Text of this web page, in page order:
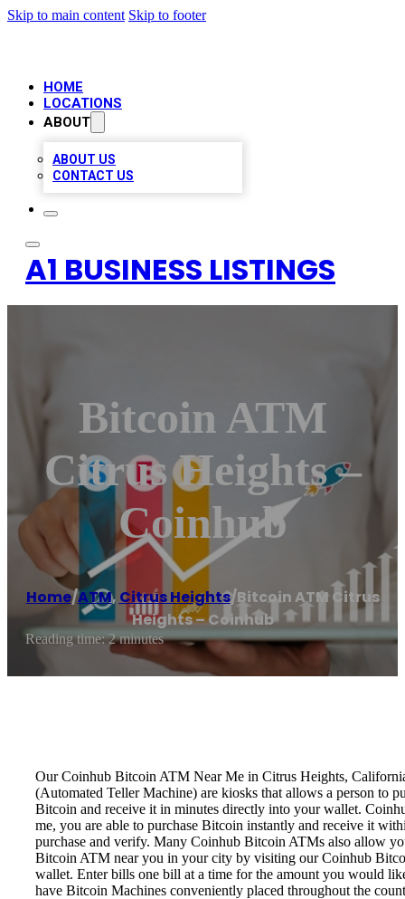
Skip to main content Skip to footer
HOME
LOCATIONS
ABOUT
ABOUT US
CONTACT US
A1 BUSINESS LISTINGS
Bitcoin ATM
Citrus Heights –
Coinhub
Home/ATM, Citrus Heights/Bitcoin ATM Citrus
Heights – Coinhub
Reading time: 2 minutes
Our Coinhub Bitcoin ATM Near Me in Citrus Heights,
(Automated Teller Machine) are kiosks that allows a person to
Bitcoin and receive it in minutes directly into your wallet.
me, you are able to purchase Bitcoin instantly and receive it
purchase and verify. Many Coinhub Bitcoin ATMs also allow
Bitcoin ATM near you in your city by visiting our Coinhub
wallet. Enter bills one bill at a time for the amount you would
have Bitcoin Machines conveniently placed throughout the